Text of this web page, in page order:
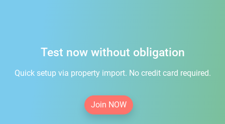
Test now without obligation
Quick setup via property import. No credit card required.
Join NOW